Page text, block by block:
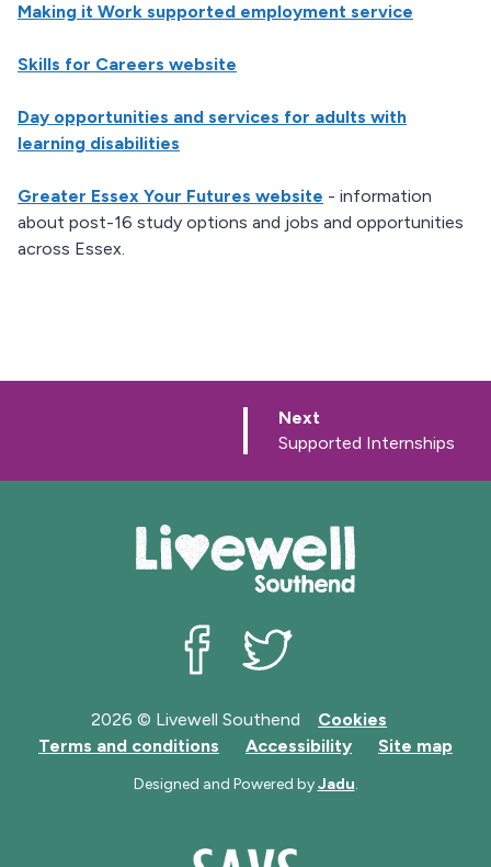
Making it Work supported employment service
Skills for Careers website
Day opportunities and services for adults with
learning disabilities
Greater Essex Your Futures website - information
about post-16 study options and jobs and opportunities
across Essex.
Next
a
e
:Supported Internships
2026 © Livewell Southend
Cookies
Terms and conditions
Accessibility Site map
Designed and Powered byJadu.